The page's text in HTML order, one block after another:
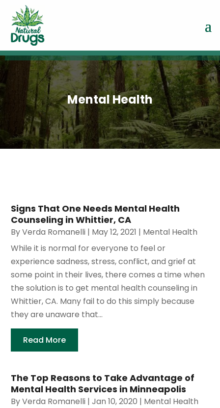
Mental Health
Signs That One Needs Mental Health
Counseling in Whittier, CA
ByVerda Romanelli | May 12, 2021 | Mental Health
While it is normal for everyone to feel or
experience sadness, stress, conflict, and grief at
some point in their lives, there comes a time when
the solution is to get mental health counseling in
Whittier, CA. Many fail to do this simply because
they are unaware that...
Read More
The Top Reasons to Take Advantage of
Mental Health Services in Minneapolis
ByVerda Romanelli |Jan 10, 2020 | Mental Health